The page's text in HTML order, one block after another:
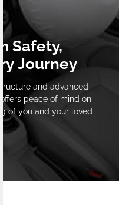
Safety,
Journey
and advanced
peace of mind on
of you and your loved